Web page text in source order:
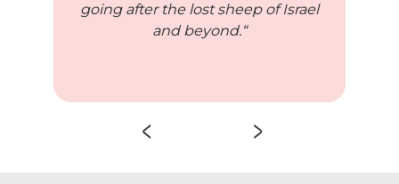
going after the lost sheep of Israel
and beyond.“